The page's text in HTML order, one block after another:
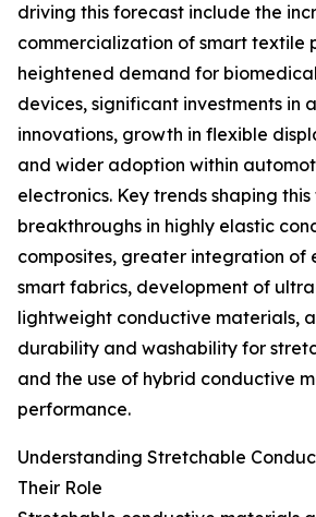
driving this forecast include the
commercialization of smart textile
heightened demand for
devices, significant investments in
innovations, growth in flexible
and wider adoption within
electronics. Key trends shaping
breakthroughs in highly elastic
composites, greater integration of
smart fabrics, development of
lightweight conductive materials,
durability and washability for
and the use of hybrid conductive
performance.
Understanding Stretchable
Their Role